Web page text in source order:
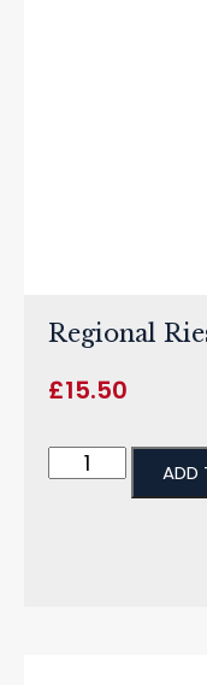
Regional
£15.50
ADD